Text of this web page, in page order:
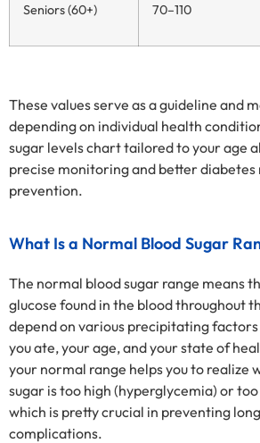
Seniors (60+) 70–110
These values serve as a guideline and
depending on individual health
sugar levels chart tailored to your age
precise monitoring and better
prevention.
What Is a Normal Blood Sugar
The normal blood sugar range means
glucose found in the blood throughout
depend on various precipitating factors
you ate, your age, and your state of
your normal range helps you to realize
sugar is too high (hyperglycemia) or
which is pretty crucial in preventing
complications.